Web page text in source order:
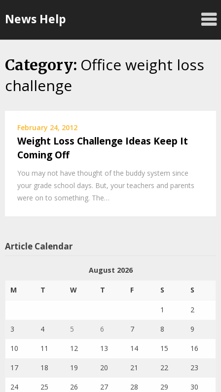
toNews Help
Category: Office weight loss
challenge
February 24, 2012
Weight Loss Challenge Ideas Keep It
Coming Off
You may not have thought of the buddy system since
your grade school days. But, your teachers and parents
were on to something. The…
Article Calendar
August 2026
M T W T F S S
1 2
3 4 5 6 7 8 9
10 11 12 13 14 15 16
17 18 19 20 21 22 23
24 25 26 27 28 29 30